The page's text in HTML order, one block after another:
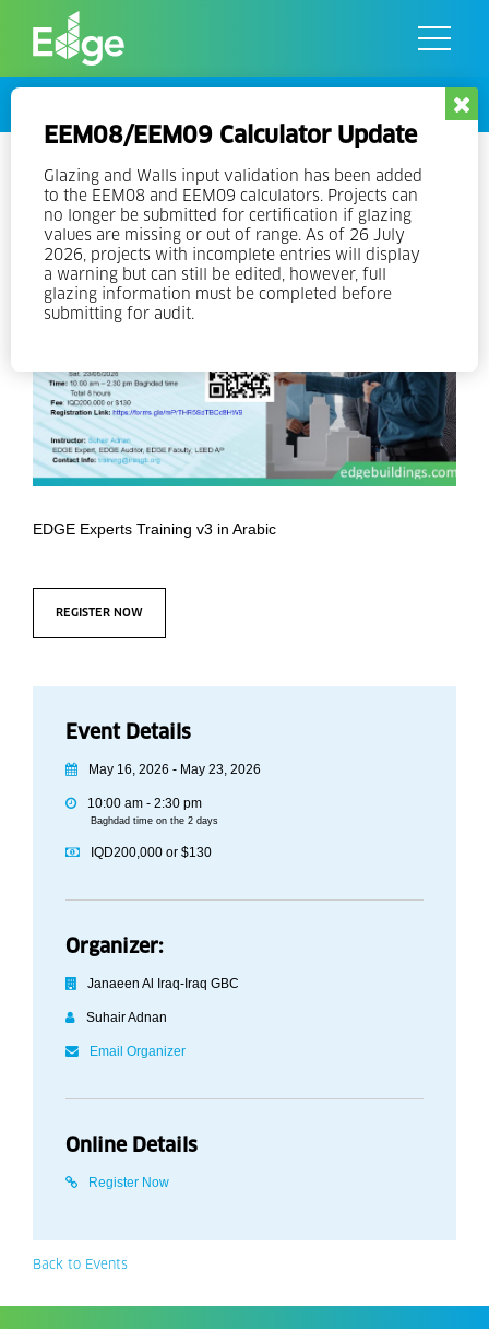
EEM08/EEM09 Calculator Update
Glazing and Walls input validation has been added
to the EEM08 and EEM09 calculators. Projects can
no longer be submitted for certification if glazing
values are missing or out of range. As of 26 July
2026, projects with incomplete entries will display
a warning but can still be edited, however, full
glazing information must be completed before
submitting for audit.
EDGE Experts Training v3 in
Arabic
EDGE Experts Training v3 in Arabic
REGISTER NOW
Event Details
May 16, 2026 - May 23, 2026
10:00 am - 2:30 pm
Baghdad time on the 2 days
IQD200,000 or $130
Organizer:
Janaeen Al Iraq-Iraq GBC
Suhair Adnan
Email Organizer
Online Details
Register Now
Back to Events